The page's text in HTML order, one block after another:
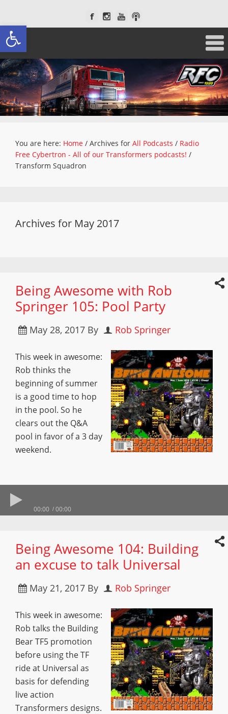
Open toolbar
You are here: Home / Archives for All Podcasts / Radio
Free Cybertron - All of our Transformers podcasts! /
Transform Squadron
Archives for May 2017
Being Awesome with Rob
Springer 105: Pool Party
May 28, 2017 By Rob Springer
This week in awesome:
Rob thinks the
beginning of summer
is a good time to hop
in the pool. So he
clears out the Q&A
pool in favor of a 3 day
weekend.
00:00 00:00
Being Awesome 104: Building
an excuse to talk Universal
May 21, 2017 By Rob Springer
This week in awesome:
Rob talks the Building
Bear TF5 promotion
before using the TF
ride at Universal as
basis for defending
live action
Transformers designs.